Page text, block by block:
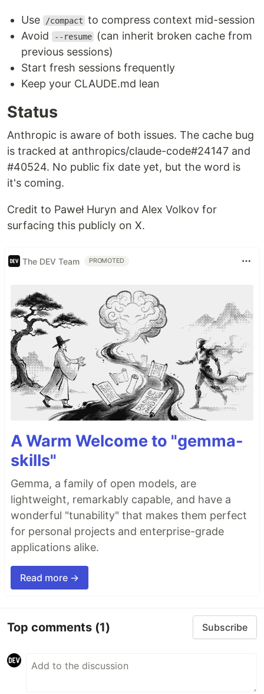
Use /compact to compress context mid-session
Avoid
--resume
(can inherit broken cache from
previous sessions)
Start fresh sessions frequently
Keep your CLAUDE.md lean
Status
Anthropic is aware of both issues. The cache bug
is tracked at anthropics/claude-code#24147 and
#40524. No public fix date yet, but the word is
it's coming.
Credit to Paweł Huryn and Alex Volkov for
surfacing this publicly on X.
The DEV Team PROMOTED
A Warm Welcome to "gemma-
skills"
Gemma, a family of open models, are
lightweight, remarkably capable, and have a
wonderful "tunability" that makes them perfect
for personal projects and enterprise-grade
applications alike.
Read more →
Top comments (1) Subscribe